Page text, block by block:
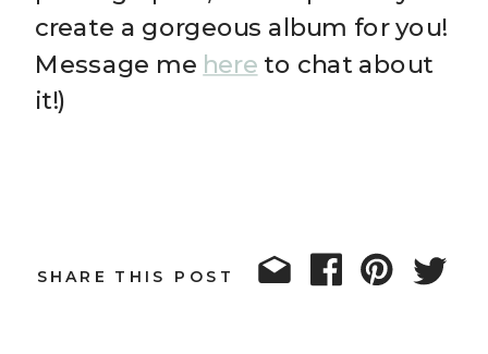
create a gorgeous album for you!
Message me here to chat about
it!)
SHARE THIS POST